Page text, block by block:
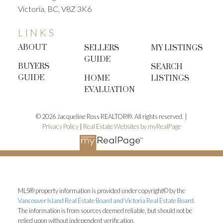
market. Quick December tasks:
burnt bulbs
baseboards
• Clear gutters and ensure pathways
are safe for viewings These simple steps improve
your home’s overall impression and minimize future
4. Organize Your Home Information
records, manuals, and receipts tucked away.
Preparing these early will save time and reduce
stress once you’re actively selling.
Renovation receipts
• Warranty information•
survey documents Buyers appreciate transparency
— and it strengthens your negotiation position. 5.
Meet With Me, Your Realtor in December or
LINKS
ABOUT
BUYERS
GUIDE
SELLERS
GUIDE
HOME
EVALUATION
MY LISTINGS
SEARCH
LISTINGS
Victoria, BC, V8Z 3K6
© 2026 Jacqueline Ross REALTOR®. All rights reserved. |
Privacy Policy| Real Estate Websites by myRealPage
MLS® property information is provided under copyright© by the
Vancouver Island Real Estate Board and Victoria Real Estate Board.
The information is from sources deemed reliable, but should not be
relied upon without independent verification.